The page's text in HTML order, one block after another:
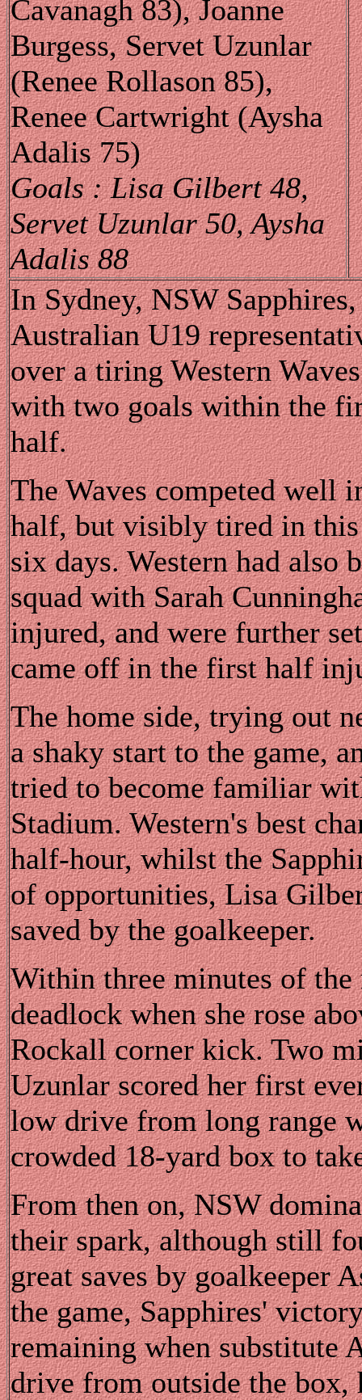
Cavanagh 83), Joanne
Burgess, Servet Uzunlar
(Renee Rollason 85),
Renee Cartwright (Aysha
Adalis 75)
Goals : Lisa Gilbert 48,
Servet Uzunlar 50, Aysha
Adalis 88
In Sydney, NSW
Australian U19
over a tiring Western
with two goals within the
half.
The Waves competed well
half, but visibly tired in
six days. Western had
squad with Sarah
injured, and were further
came off in the first half
The home side, trying out
a shaky start to the game,
tried to become familiar
Stadium. Western's best
half-hour, whilst the
of opportunities, Lisa
saved by the goalkeeper.
Within three minutes of
deadlock when she rose
Rockall corner kick. Two
Uzunlar scored her first
low drive from long range
crowded 18-yard box to
From then on, NSW
their spark, although still
great saves by goalkeeper
the game, Sapphires'
remaining when substitute
drive from outside the